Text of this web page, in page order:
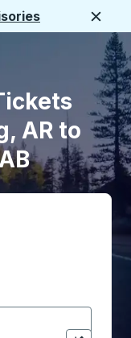
AR to
location